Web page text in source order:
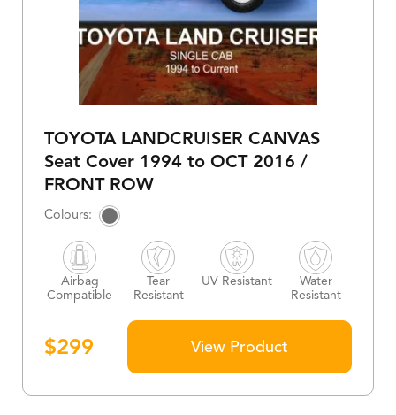
TOYOTA LANDCRUISER CANVAS
Seat Cover 1994 to OCT 2016 /
FRONT ROW
$299
Airbag
Compatible
Tear
Resistant
UV Resistant
Water
Resistant
View Product